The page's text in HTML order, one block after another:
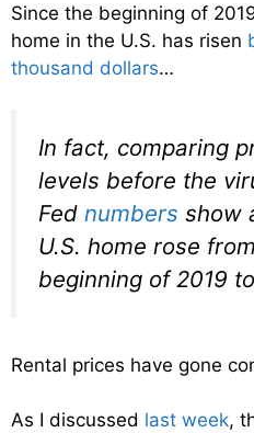
Since the beginning of
home in the U.S. has risen
thousand dollars…
In fact, comparing
levels before the
Fed numbers show
U.S. home rose
beginning of 2019
Rental prices have gone
As I discussed last week,